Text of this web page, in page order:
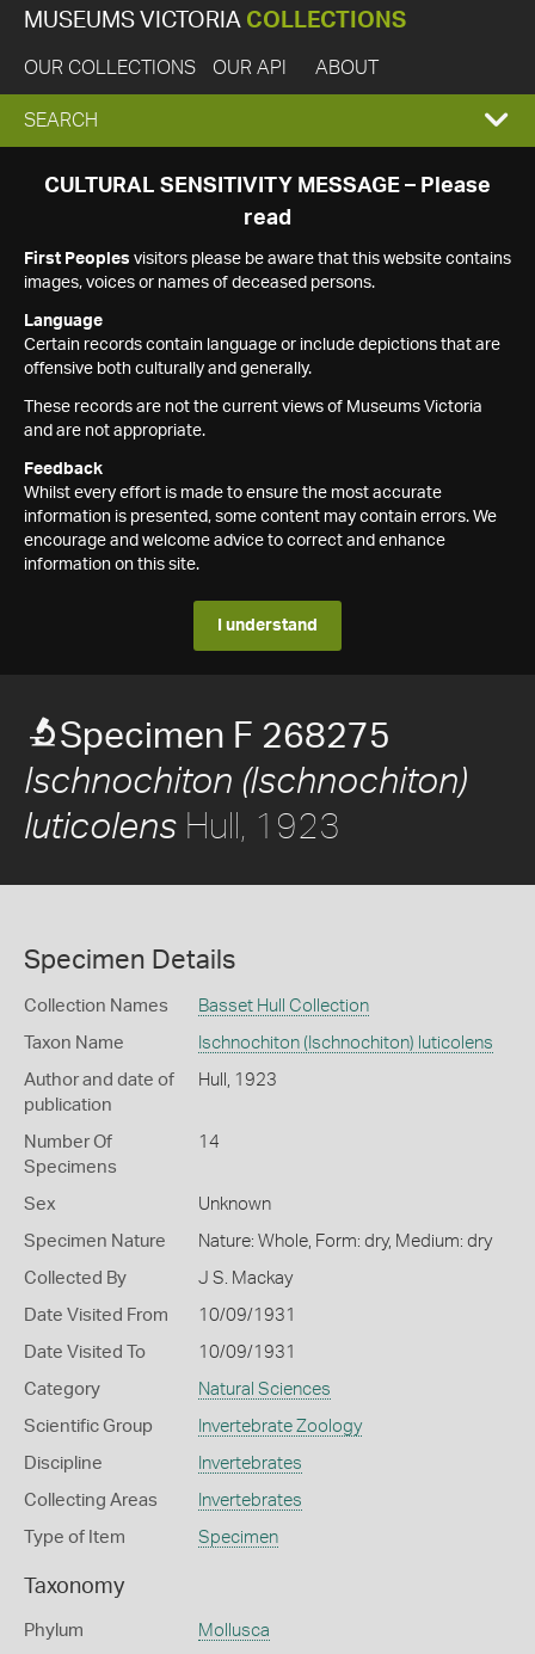
MUSEUMS VICTORIA COLLECTIONS
OUR COLLECTIONS OUR API ABOUT
EXPAND
SEARCH
SEARCH
CULTURAL SENSITIVITY MESSAGE – Please
read
First Peoples visitors please be aware that this website contains
images, voices or names of deceased persons.
Language
Certain records contain language or include depictions that are
offensive both culturally and generally.
These records are not the current views of Museums Victoria
and are not appropriate.
Feedback
Whilst every effort is made to ensure the most accurate
information is presented, some content may contain errors. We
encourage and welcome advice to correct and enhance
information on this site.
I understand
Specimen F 268275
Ischnochiton (Ischnochiton)
luticolens Hull, 1923
Specimen Details
Collection Names Basset Hull Collection
Taxon Name Ischnochiton (Ischnochiton) luticolens
Author and date of
publication
Hull, 1923
Number Of
Specimens
14
Sex Unknown
Specimen Nature Nature: Whole, Form: dry, Medium: dry
Collected By J S. Mackay
Date Visited From 10/09/1931
Date Visited To 10/09/1931
Category Natural Sciences
Scientific Group Invertebrate Zoology
Discipline Invertebrates
Collecting Areas Invertebrates
Type of Item Specimen
Taxonomy
Phylum Mollusca